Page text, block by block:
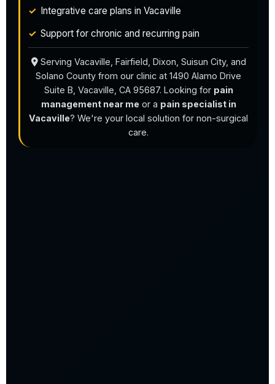
Integrative care plans in Vacaville
Support for chronic and recurring pain
Serving Vacaville, Fairfield, Dixon, Suisun City, and
Solano County from our clinic at 1490 Alamo Drive
Suite B, Vacaville, CA 95687. Looking for pain
management near me or a pain specialist in
Vacaville? We're your local solution for non-surgical
care.